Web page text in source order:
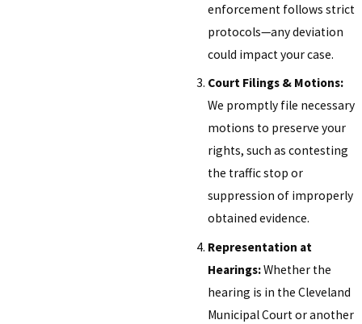
enforcement follows strict
protocols—any deviation
could impact your case.
Court Filings & Motions:
We promptly file necessary
motions to preserve your
rights, such as contesting
the traffic stop or
suppression of improperly
obtained evidence.
Representation at
Hearings:Whether the
hearing is in the Cleveland
Municipal Court or another